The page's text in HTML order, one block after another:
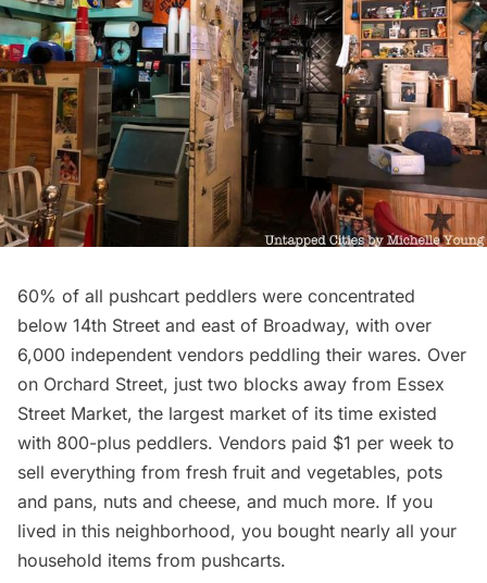
60% of all pushcart peddlers were concentrated
below 14th Street and east of Broadway, with over
6,000 independent vendors peddling their wares. Over
on Orchard Street, just two blocks away from Essex
Street Market, the largest market of its time existed
with 800-plus peddlers. Vendors paid $1 per week to
sell everything from fresh fruit and vegetables, pots
and pans, nuts and cheese, and much more. If you
lived in this neighborhood, you bought nearly all your
household items from pushcarts.